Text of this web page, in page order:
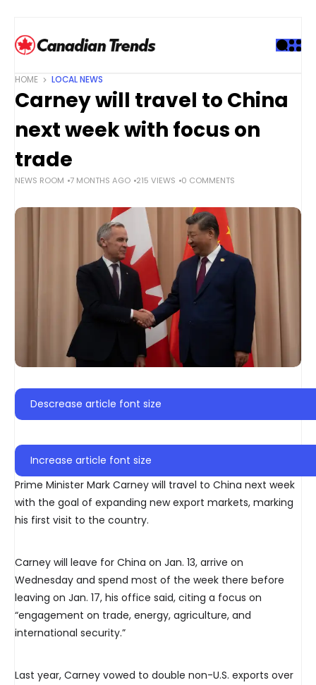
HOME LOCAL NEWS
Carney will travel to China
next week with focus on
trade
NEWS ROOM 7 MONTHS AGO 215 VIEWS 0 COMMENTS
Descrease article font size
Increase article font size
Prime Minister Mark Carney will travel to China next week
with the goal of expanding new export markets, marking
his first visit to the country.
Carney will leave for China on Jan. 13, arrive on
Wednesday and spend most of the week there before
leaving on Jan. 17, his office said, citing a focus on
“engagement on trade, energy, agriculture, and
international security.”
Last year, Carney vowed to double non-U.S. exports over